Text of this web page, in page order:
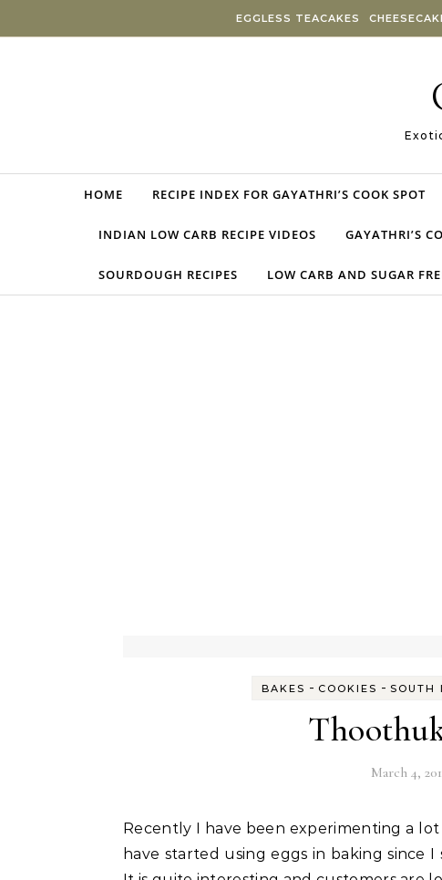
EGGLESS TEACAKES
HOME RECIPE INDEX FOR GAYATHRI’S COOK SPOT
INDIAN LOW CARB RECIPE VIDEOS GAYATHRI’S
SOURDOUGH RECIPES LOW CARB AND SUGAR
BAKES - COOKIES - SOUTH
March 4,
Recently I have been experimenting a lot with eggs in my baking. Though I don’t eat eggs, I
have started using eggs in baking since